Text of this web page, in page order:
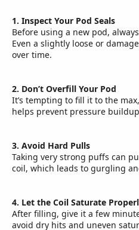
1. Inspect Your Pod Seals
Before using a new pod,
Even a slightly loose or
over time.
2. Don’t Overfill Your Pod
It’s tempting to fill it to the
helps prevent pressure
3. Avoid Hard Pulls
Taking very strong puffs can
coil, which leads to gurgling
4. Let the Coil Saturate
After filling, give it a few
avoid dry hits and uneven